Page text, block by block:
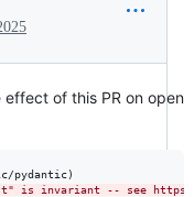
effect of this PR on open
invariant -- see https://